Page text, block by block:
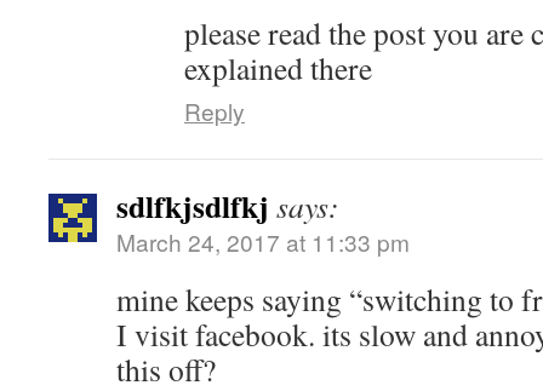
please read the post you
explained there
Reply
sdlfkjsdlfkj says:
March 24, 2017 at 11:33 pm
mine keeps saying “switching to
I visit facebook. its slow and
this off?